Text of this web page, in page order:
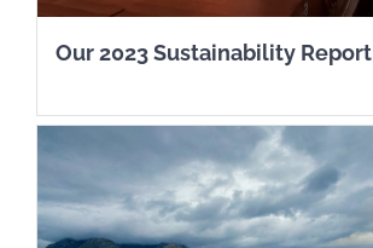
Our 2023 Sustainability Report